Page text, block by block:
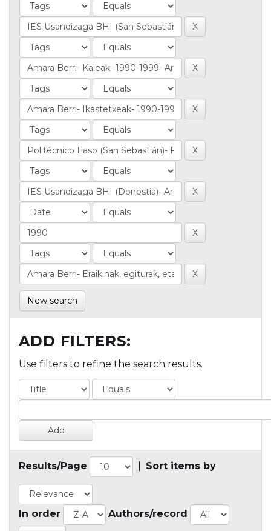
New search
ADD FILTERS:
Use filters to refine the search results.
Results/Page Sort items by
In order Authors/record